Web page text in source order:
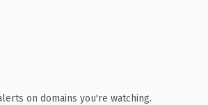
on domains you're watching.